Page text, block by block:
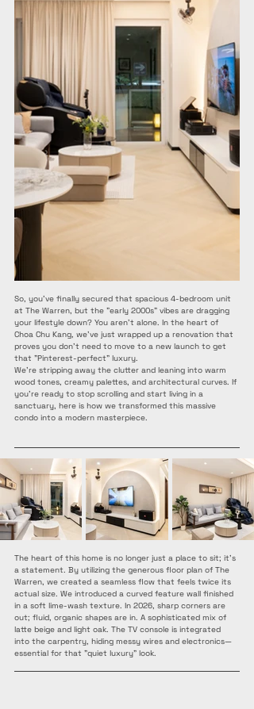
So, you’ve finally secured that spacious 4-bedroom unit
at The Warren, but the "early 2000s" vibes are dragging
your lifestyle down? You aren’t alone. In the heart of
Choa Chu Kang, we’ve just wrapped up a renovation that
proves you don’t need to move to a new launch to get
that "Pinterest-perfect" luxury.
We’re stripping away the clutter and leaning into warm
wood tones, creamy palettes, and architectural curves. If
you’re ready to stop scrolling and start living in a
sanctuary, here is how we transformed this massive
condo into a modern masterpiece.
The heart of this home is no longer just a place to sit; it’s
a statement. By utilizing the generous floor plan of The
Warren, we created a seamless flow that feels twice its
actual size. We introduced a curved feature wall finished
in a soft lime-wash texture. In 2026, sharp corners are
out; fluid, organic shapes are in. A sophisticated mix of
latte beige and light oak. The TV console is integrated
into the carpentry, hiding messy wires and electronics—
essential for that "quiet luxury" look.